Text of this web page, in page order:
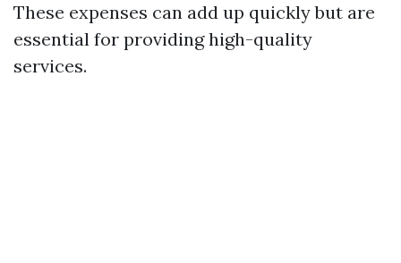
These expenses can add up quickly but are
essential for providing high-quality
services.